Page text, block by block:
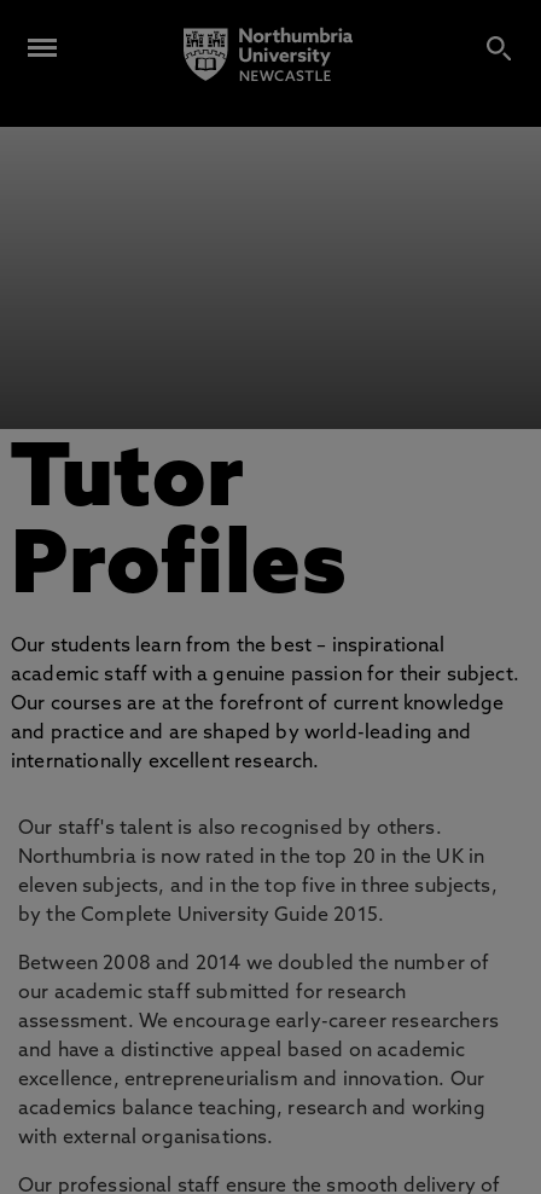
Tutor
Profiles
Our students learn from the best – inspirational
academic staff with a genuine passion for their subject.
Our courses are at the forefront of current knowledge
and practice and are shaped by world-leading and
internationally excellent research.
Our staff's talent is also recognised by others.
Northumbria is now rated in the top 20 in the UK in
eleven subjects, and in the top five in three subjects,
by the Complete University Guide 2015.
Between 2008 and 2014 we doubled the number of
our academic staff submitted for research
assessment. We encourage early-career researchers
and have a distinctive appeal based on academic
excellence, entrepreneurialism and innovation. Our
academics balance teaching, research and working
with external organisations.
Our professional staff ensure the smooth delivery of